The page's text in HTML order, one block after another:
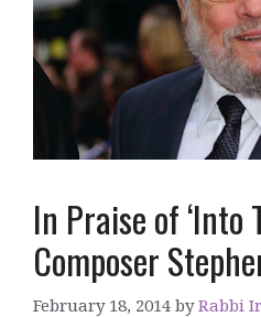
In Praise of ‘Into
Composer
February 18, 2014 byRabbi